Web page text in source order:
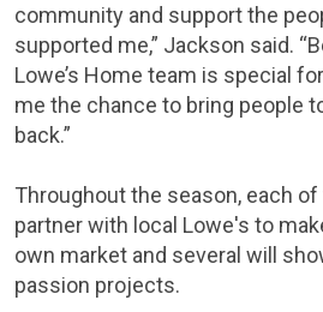
community and support the
supported me,” Jackson said.
Lowe’s Home team is special
me the chance to bring people
back.”
Throughout the season, each of
partner with local Lowe's to
own market and several will
passion projects.